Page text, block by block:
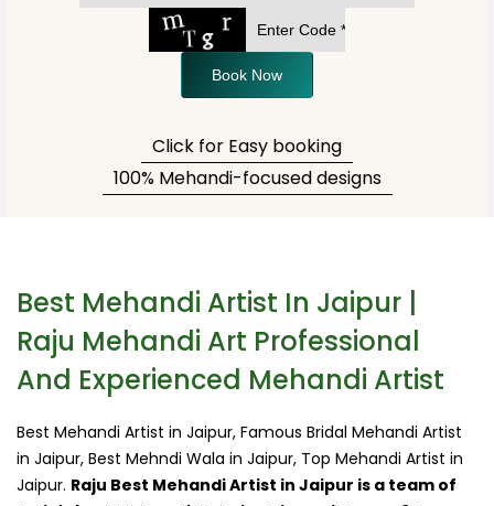
Book Now
Click for Easy booking
100% Mehandi-focused designs
Best Mehandi Artist In Jaipur |
Raju Mehandi Art Professional
And Experienced Mehandi Artist
Best Mehandi Artist in Jaipur, Famous Bridal Mehandi Artist
in Jaipur, Best Mehndi Wala in Jaipur, Top Mehandi Artist in
Jaipur. Raju Best Mehandi Artist in Jaipur is a team of